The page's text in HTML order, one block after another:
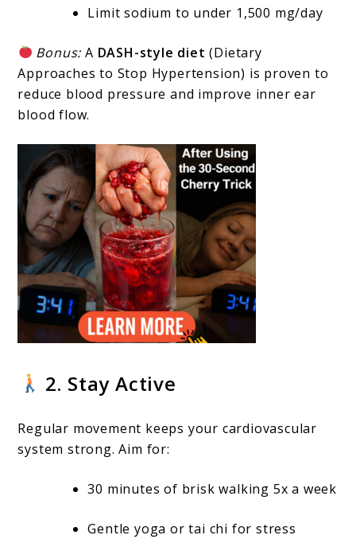
Limit sodium to under 1,500 mg/day
Bonus: A DASH-style diet (Dietary
Approaches to Stop Hypertension) is proven to
reduce blood pressure and improve inner ear
blood flow.
2. Stay Active
Regular movement keeps your cardiovascular
system strong. Aim for:
30 minutes of brisk walking 5x a week
Gentle yoga or tai chi for stress